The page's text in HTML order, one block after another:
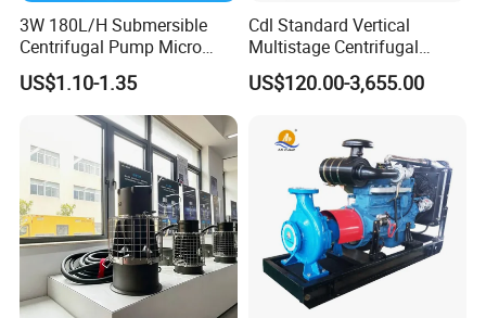
3W 180L/H Submersible
Centrifugal Pump Micro
Adjustable Flow Air
Conditioning Fan Air Cooler
Electric Aquarium
Submersible Water Pump
US$1.10-1.35
Cdl Standard Vertical
Multistage Centrifugal
Pump Equivalent to Lowara
Sv RO Austrial
US$120.00-3,655.00